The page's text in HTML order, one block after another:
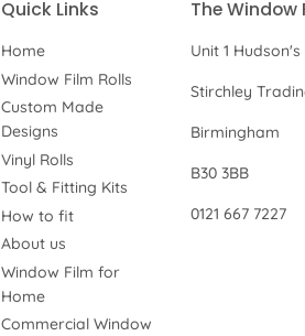
Quick Links
Home
Window Film Rolls
Custom Made
Designs
Vinyl Rolls
Tool & Fitting Kits
How to fit
About us
Window Film for
Home
Commercial Window
The Window
Unit 1
Stirchley
Birmingham
B30 3BB
0121 667 7227